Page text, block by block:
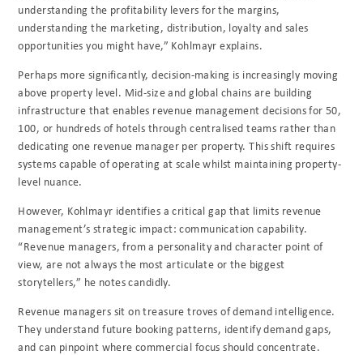
understanding the profitability levers for the margins,
understanding the marketing, distribution, loyalty and sales
opportunities you might have,” Kohlmayr explains.
Perhaps more significantly, decision-making is increasingly moving
above property level. Mid-size and global chains are building
infrastructure that enables revenue management decisions for 50,
100, or hundreds of hotels through centralised teams rather than
dedicating one revenue manager per property. This shift requires
systems capable of operating at scale whilst maintaining property-
level nuance.
However, Kohlmayr identifies a critical gap that limits revenue
management’s strategic impact: communication capability.
“Revenue managers, from a personality and character point of
view, are not always the most articulate or the biggest
storytellers,” he notes candidly.
Revenue managers sit on treasure troves of demand intelligence.
They understand future booking patterns, identify demand gaps,
and can pinpoint where commercial focus should concentrate.